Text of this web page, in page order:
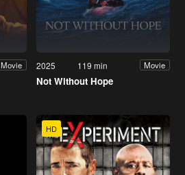
Movie 2025 119 min Movie
Not Without Hope
HD